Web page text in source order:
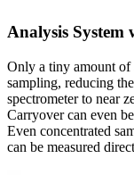
Analysis
Only a tiny amount of
sampling, reducing
spectrometer to near
Carryover can even
Even concentrated
can be measured